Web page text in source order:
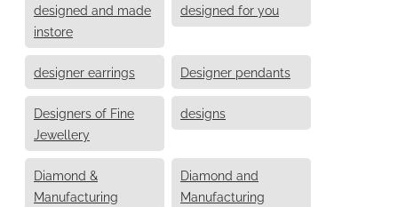
designed and made
instore
designed for you
designer earrings Designer pendants
Designers of Fine
Jewellery
designs
Diamond &
Manufacturing
Diamond and
Manufacturing